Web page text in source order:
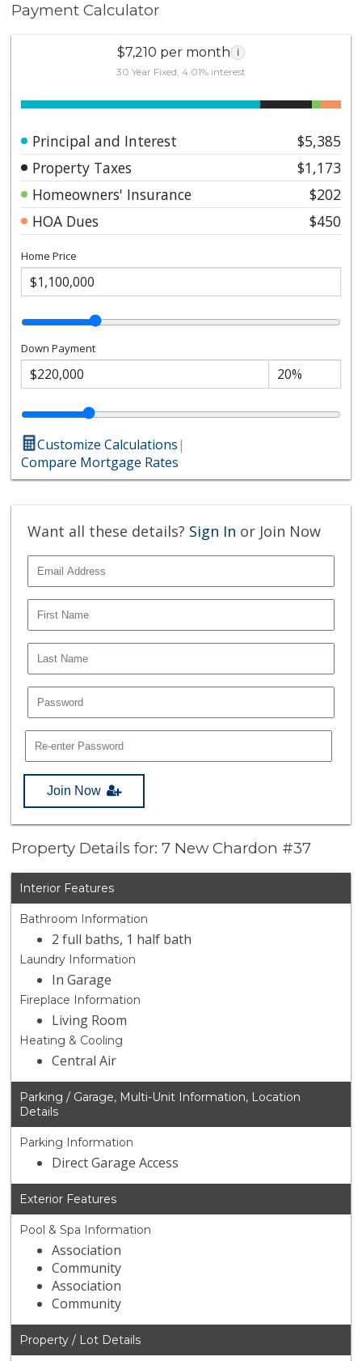
Payment Calculator
$7,210 per month i
30 Year Fixed, 4.01% interest
Principal and Interest
$5,385
Property Taxes
$1,173
Homeowners' Insurance
$202
HOA Dues
$450
Home Price
Down Payment
Customize Calculations|
Compare Mortgage Rates
Want all these details? Sign In or Join Now
Join Now
Property Details for: 7 New Chardon #37
Interior Features
Bathroom Information
2 full baths, 1 half bath
Laundry Information
In Garage
Fireplace Information
Living Room
Heating & Cooling
Central Air
Parking / Garage, Multi-Unit Information, Location
Details
Parking Information
Direct Garage Access
Exterior Features
Pool & Spa Information
Association
Community
Association
Community
Property / Lot Details